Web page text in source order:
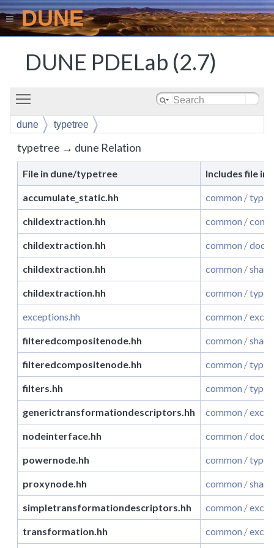
DUNE
DUNE PDELab (2.7)
dune typetree
typetree → dune Relation
File in dune/typetree Includes file in
accumulate_static.hh common /
childextraction.hh common /
childextraction.hh common /
childextraction.hh common /
childextraction.hh common /
exceptions.hh common /
filteredcompositenode.hh common /
filteredcompositenode.hh common /
filters.hh common /
generictransformationdescriptors.hh common /
nodeinterface.hh common /
powernode.hh common /
proxynode.hh common /
simpletransformationdescriptors.hh common /
transformation.hh common /